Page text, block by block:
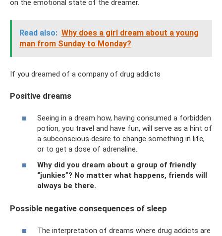
on the emotional state of the dreamer.
Read also: Why does a girl dream about a young
man from Sunday to Monday?
If you dreamed of a company of drug addicts
Positive dreams
Seeing in a dream how, having consumed a forbidden
potion, you travel and have fun, will serve as a hint of
a subconscious desire to change something in life,
or to get a dose of adrenaline.
Why did you dream about a group of friendly
“junkies”? No matter what happens, friends will
always be there.
Possible negative consequences of sleep
The interpretation of dreams where drug addicts are